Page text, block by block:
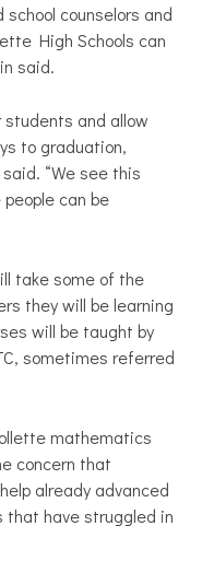
counselors and
High Schools can
said.
students and allow
to graduation,
“We see this
can be
take some of the
they will be learning
will be taught by
sometimes referred
mathematics
concern that
already advanced
have struggled in